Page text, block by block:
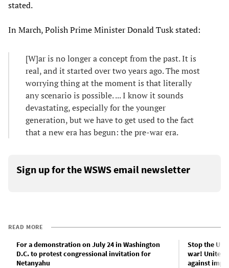
stated.
In March, Polish Prime Minister Donald Tusk stated:
[W]ar is no longer a concept from the past. It is
real, and it started over two years ago. The most
worrying thing at the moment is that literally
any scenario is possible. ... I know it sounds
devastating, especially for the younger
generation, but we have to get used to the fact
that a new era has begun: the pre-war era.
Sign up for the WSWS email newsletter
READ MORE
For a demonstration on July 24 in Washington
D.C. to protest congressional invitation for
Netanyahu
Stop the
war! Unite
against